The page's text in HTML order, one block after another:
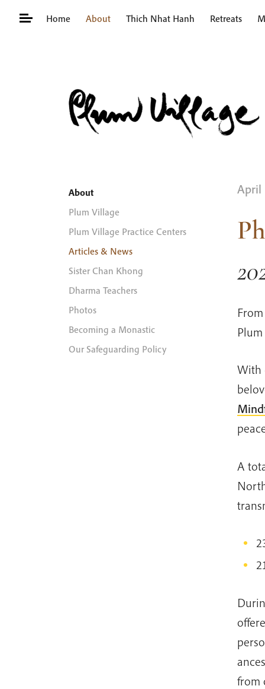
Home About Thich Nhat Hanh Retreats
About
Plum Village
Plum Village Practice Centers
Articles & News
Sister Chan Khong
Dharma Teachers
Photos
Becoming a Monastic
Our Safeguarding Policy
April
With
A
from